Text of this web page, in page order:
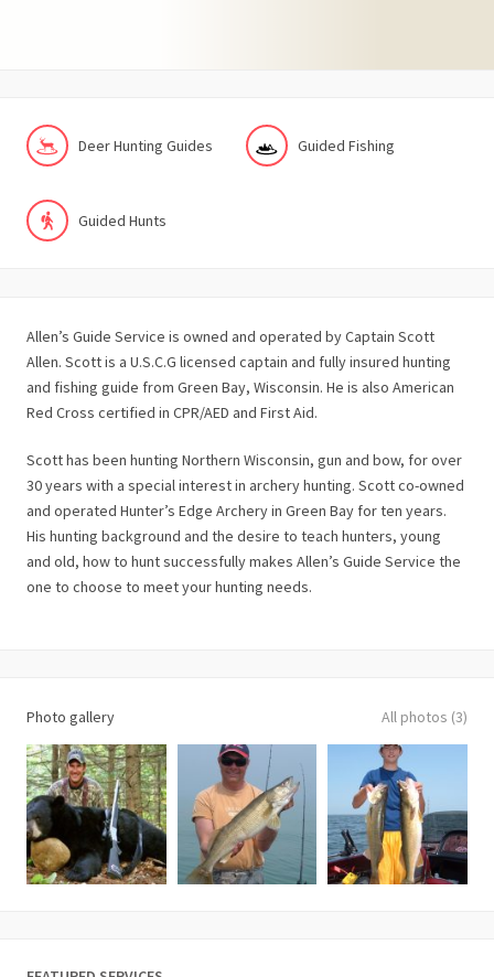
Deer Hunting Guides Guided Fishing
Guided Hunts
Allen’s Guide Service is owned and operated by Captain Scott
Allen. Scott is a U.S.C.G licensed captain and fully insured hunting
and fishing guide from Green Bay, Wisconsin. He is also American
Red Cross certified in CPR/AED and First Aid.
Scott has been hunting Northern Wisconsin, gun and bow, for over
30 years with a special interest in archery hunting. Scott co-owned
and operated Hunter’s Edge Archery in Green Bay for ten years.
His hunting background and the desire to teach hunters, young
and old, how to hunt successfully makes Allen’s Guide Service the
one to choose to meet your hunting needs.
Photo gallery All photos (3)